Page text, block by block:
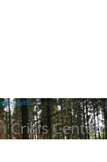
Health/Psychiatric Crisis Center
Crisis Center